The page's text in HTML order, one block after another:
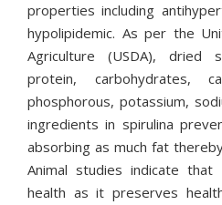
properties including
hypolipidemic. As per the
Agriculture (USDA), dried
protein, carbohydrates,
phosphorous, potassium,
ingredients in spirulina
absorbing as much fat
Animal studies indicate
health as it preserves